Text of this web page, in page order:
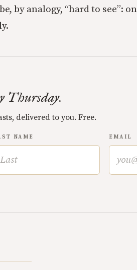
by analogy, “hard to see”:
Thursday.
delivered to you. Free.
NAME EMAIL